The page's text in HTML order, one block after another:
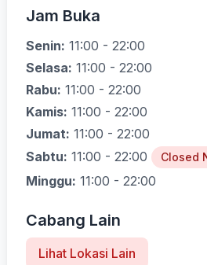
Jam Buka
Senin: 11:00 - 22:00
Selasa: 11:00 - 22:00
Rabu: 11:00 - 22:00
Kamis: 11:00 - 22:00
Jumat: 11:00 - 22:00
Sabtu: 11:00 - 22:00 Closed
Minggu: 11:00 - 22:00
Cabang Lain
Lihat Lokasi Lain